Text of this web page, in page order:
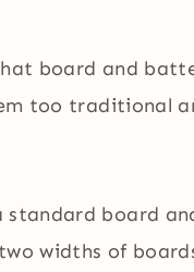
board and
too traditional
board
widths of